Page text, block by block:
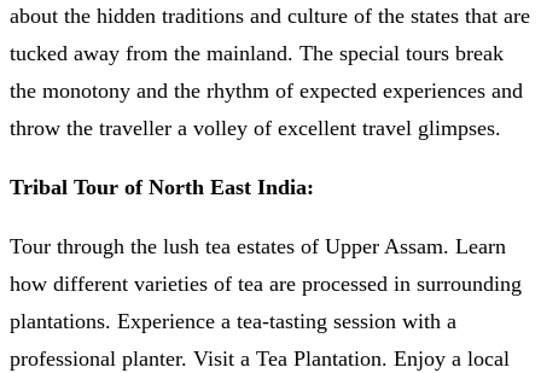
about the hidden traditions and culture of the states that are
tucked away from the mainland. The special tours break
the monotony and the rhythm of expected experiences and
throw the traveller a volley of excellent travel glimpses.
Tribal Tour of North East India:
Tour through the lush tea estates of Upper Assam. Learn
how different varieties of tea are processed in surrounding
plantations. Experience a tea-tasting session with a
professional planter. Visit a Tea Plantation. Enjoy a local